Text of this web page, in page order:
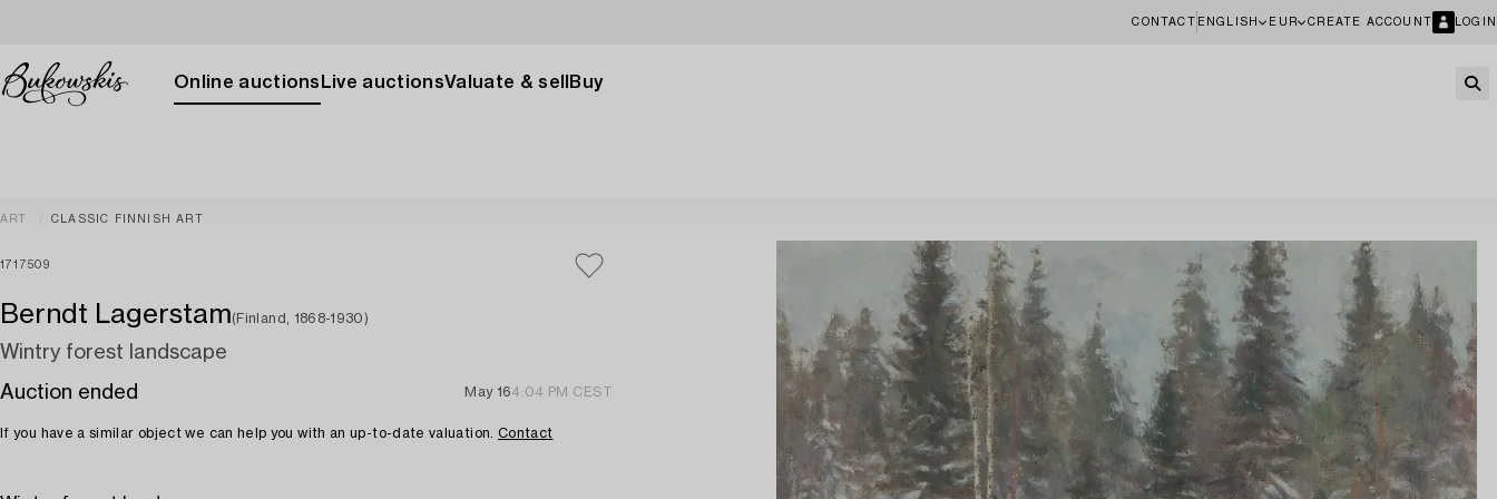
CONTACT ENGLISH EUR CREATE ACCOUNT LOGIN
Online auctions Live auctionsValuate & sell Buy
ART CLASSIC FINNISH ART
1717509
Berndt Lagerstam(Finland, 1868-1930)
Wintry forest landscape
Auction ended
May 164:04 PM CEST
If you have a similar object we can help you with an up-to-date valuation. Contact